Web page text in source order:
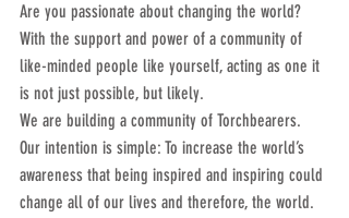
Are you passionate about changing the world?
With the support and power of a community of
like-minded people like yourself, acting as one it
is not just possible, but likely.
We are building a community of Torchbearers.
Our intention is simple: To increase the world’s
awareness that being inspired and inspiring could
change all of our lives and therefore, the world.